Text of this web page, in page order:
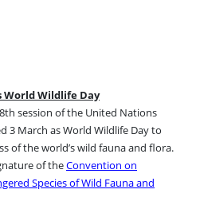
Wildlife Day
session of the United Nations
3 March as World Wildlife Day to
of the world’s wild fauna and flora.
of theConvention on
Species of Wild Fauna and